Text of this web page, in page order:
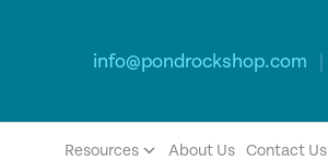
info@pondrockshop.com |
Resources About Us Contact Us